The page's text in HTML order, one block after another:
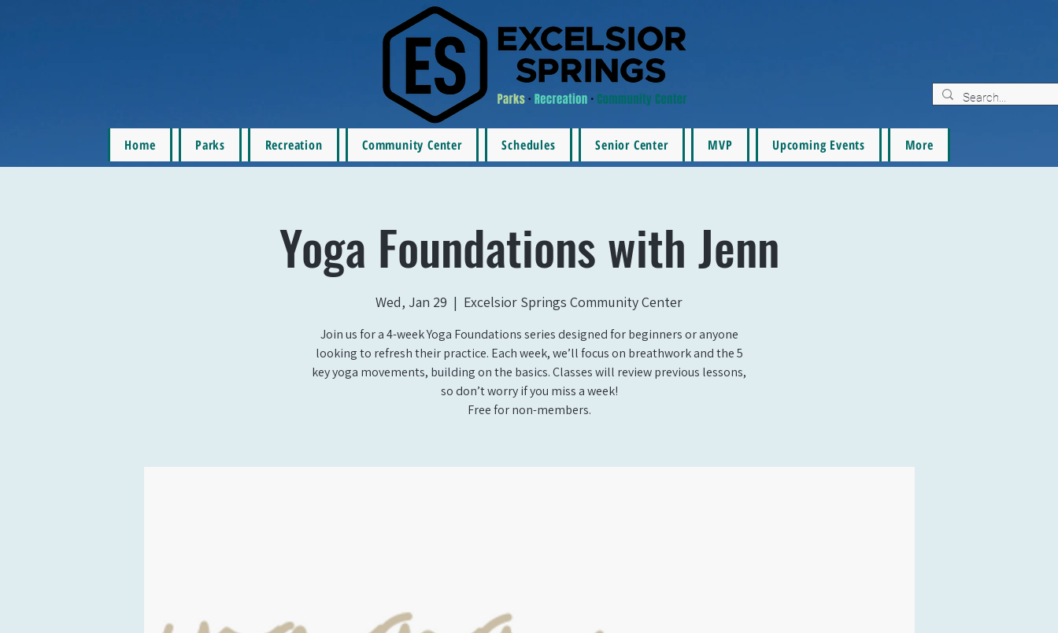
Home Parks Recreation Community Center Schedules Senior Center MVP Upcoming Events More
Yoga Foundations with Jenn
Wed, Jan 29
  |
Excelsior Springs Community Center
Join us for a 4-week Yoga Foundations series designed for beginners or anyone
looking to refresh their practice. Each week, we’ll focus on breathwork and the 5
key yoga movements, building on the basics. Classes will review previous lessons,
so don’t worry if you miss a week!
Free for non-members.